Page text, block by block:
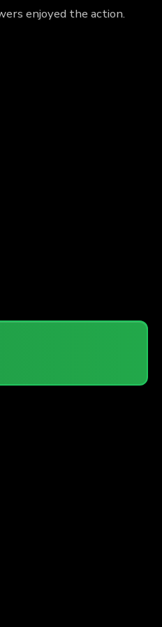
enjoyed the action.